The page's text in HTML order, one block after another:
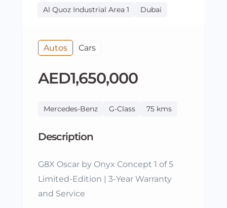
Al Quoz Industrial Area 1 Dubai
Autos Cars
AED1,650,000
Mercedes-Benz G-Class 75 kms
Description
G8X Oscar by Onyx Concept 1 of 5
Limited-Edition | 3-Year Warranty
and Service